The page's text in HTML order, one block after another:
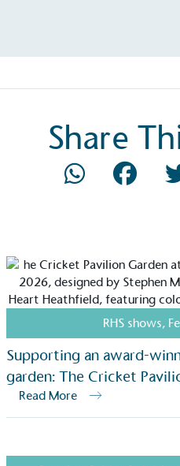
Share
RHS shows,
Supporting an award-
garden: The Cricket
Read More
The brand pays the